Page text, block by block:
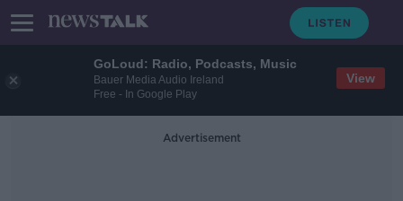
GoLoud: Radio, Podcasts, Music
Bauer Media Audio Ireland
Free - In Google Play
View
Advertisement